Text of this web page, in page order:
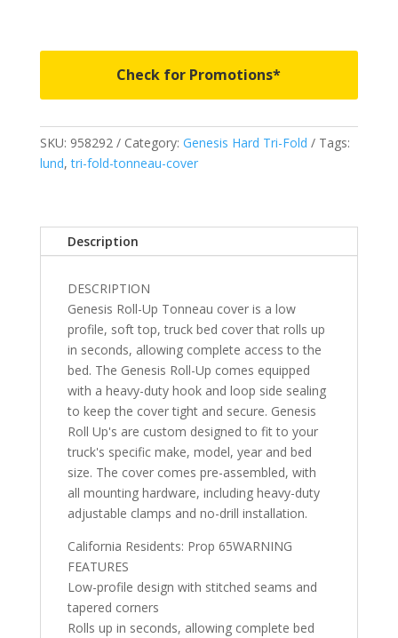
Fits
2019-
2023
New
Chevrolet
Silverado/GMC
quantity
Check for Promotions*
SKU: 958292 Category: Genesis Hard Tri-Fold
Tags:
lund,tri-fold-tonneau-cover
Description
DESCRIPTION
Genesis Roll-Up Tonneau cover is a low
profile, soft top, truck bed cover that rolls up
in seconds, allowing complete access to the
bed. The Genesis Roll-Up comes equipped
with a heavy-duty hook and loop side sealing
to keep the cover tight and secure. Genesis
Roll Up's are custom designed to fit to your
truck's specific make, model, year and bed
size. The cover comes pre-assembled, with
all mounting hardware, including heavy-duty
adjustable clamps and no-drill installation.
California Residents: Prop 65WARNING
FEATURES
Low-profile design with stitched seams and
tapered corners
Rolls up in seconds, allowing complete bed